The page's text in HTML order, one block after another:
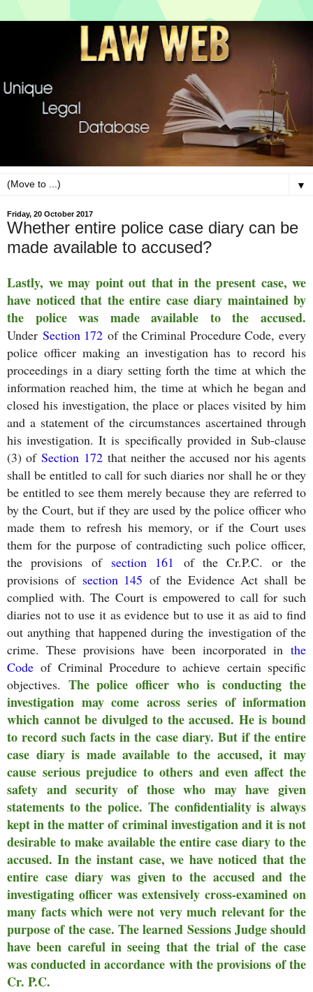
▼
Friday, 20 October 2017
Whether entire police case diary can be
made available to accused?
Lastly, we may point out that in the present case, we
have noticed that the entire case diary maintained by
the police was made available to the accused.
Under Section 172 of the Criminal Procedure Code, every
police officer making an investigation has to record his
proceedings in a diary setting forth the time at which the
information reached him, the time at which he began and
closed his investigation, the place or places visited by him
and a statement of the circumstances ascertained through
his investigation. It is specifically provided in Sub-clause
(3) ofSection 172that neither the accused nor his agents
shall be entitled to call for such diaries nor shall he or they
be entitled to see them merely because they are referred to
by the Court, but if they are used by the police officer who
made them to refresh his memory, or if the Court uses
them for the purpose of contradicting such police officer,
the provisions of section 161 of the Cr.P.C. or the
provisions of section 145 of the Evidence Act shall be
complied with. The Court is empowered to call for such
diaries not to use it as evidence but to use it as aid to find
out anything that happened during the investigation of the
crime. These provisions have been incorporated inthe
Code of Criminal Procedure to achieve certain specific
objectives. The police officer who is conducting the
investigation may come across series of information
which cannot be divulged to the accused. He is bound
to record such facts in the case diary. But if the entire
case diary is made available to the accused, it may
cause serious prejudice to others and even affect the
safety and security of those who may have given
statements to the police. The confidentiality is always
kept in the matter of criminal investigation and it is not
desirable to make available the entire case diary to the
accused. In the instant case, we have noticed that the
entire case diary was given to the accused and the
investigating officer was extensively cross-examined on
many facts which were not very much relevant for the
purpose of the case. The learned Sessions Judge should
have been careful in seeing that the trial of the case
was conducted in accordance with the provisions of the
Cr. P.C.